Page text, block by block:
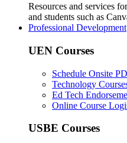
Resources and services
and students such as
Professional Development
UEN Courses
Schedule Onsite PD
Technology
Ed Tech
Online Course
USBE Courses